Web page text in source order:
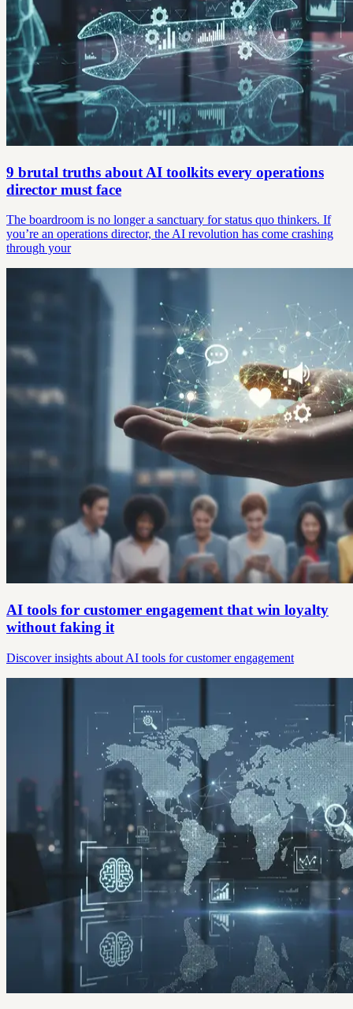
9 brutal truths about AI toolkits every operations
director must face
The boardroom is no longer a sanctuary for status quo thinkers. If
you’re an operations director, the AI revolution has come crashing
through your
AI tools for customer engagement that win loyalty
without faking it
Discover insights about AI tools for customer engagement